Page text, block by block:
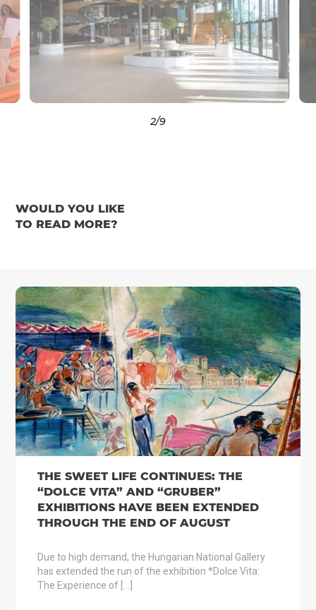
3/9
WOULD YOU LIKE
TO READ MORE?
THE SWEET LIFE CONTINUES: THE
“DOLCE VITA” AND “GRUBER”
EXHIBITIONS HAVE BEEN EXTENDED
THROUGH THE END OF AUGUST
Due to high demand, the Hungarian National Gallery
has extended the run of the exhibition *Dolce Vita:
The Experience of […]